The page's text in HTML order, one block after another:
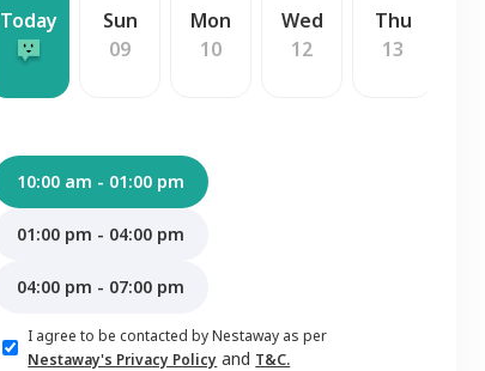
Today
Sun
09
Mon
10
Wed
12
Thu
13
10:00 am - 01:00 pm
01:00 pm - 04:00 pm
04:00 pm - 07:00 pm
I agree to be contacted by Nestaway as per
Nestaway's Privacy Policy and T&C.